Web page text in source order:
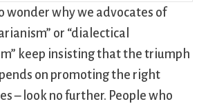
wonder why we advocates of
or “dialectical
keep insisting that the triumph
on promoting the right
– look no further. People who